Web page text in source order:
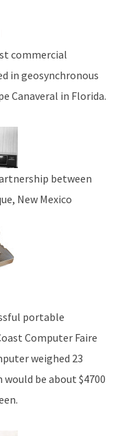
commercial
in geosynchronous
Canaveral in Florida.
between
New Mexico
portable
Computer Faire
weighed 23
would be about $4700